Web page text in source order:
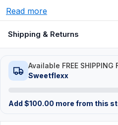
Read more
Shipping & Returns
Available FREE SHIPPING
Sweetflexx
Add $100.00 more from this